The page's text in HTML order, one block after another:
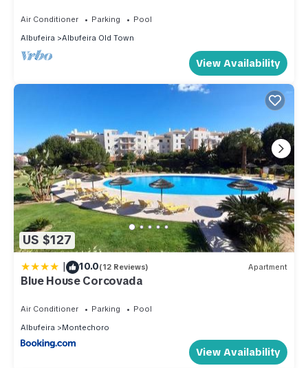
Air Conditioner Parking
Pool
Albufeira
Albufeira Old Town
View Availability
US $127
| 10.0(12 Reviews) Apartment
Blue House Corcovada
Air Conditioner Parking
Pool
Albufeira
Montechoro
View Availability